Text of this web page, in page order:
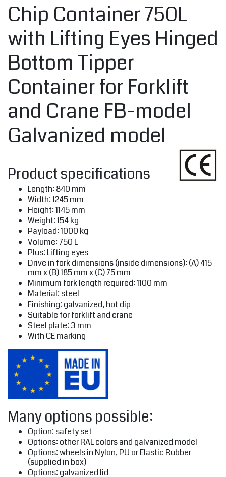
Chip Container 750L
with Lifting Eyes Hinged
Bottom Tipper
Container for Forklift
and Crane FB-model
Galvanized model
Product specifications
Length: 840 mm
Width: 1245 mm
Height: 1145 mm
Weight: 154 kg
Payload: 1000 kg
Volume: 750 L
Plus: Lifting eyes
Drive in fork dimensions (inside dimensions): (A) 415
mm x (B) 185 mm x (C) 75 mm
Minimum fork length required: 1100 mm
Material: steel
Finishing: galvanized, hot dip
Suitable for forklift and crane
Steel plate: 3 mm
With CE marking
Many options possible:
Option: safety set
Options: other RAL colors and galvanized model
Options: wheels in Nylon, PU or Elastic Rubber
(supplied in box)
Options: galvanized lid